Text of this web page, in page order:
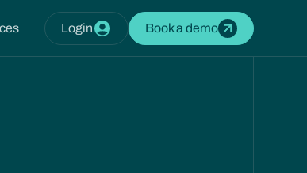
Login Book a demo